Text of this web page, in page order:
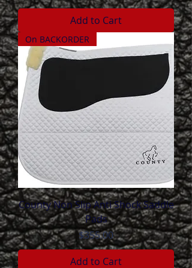
Add to Cart
On BACKORDER
County Non Slip Anti Shock Saddle
Pads
Price
$355.00
Add to Cart